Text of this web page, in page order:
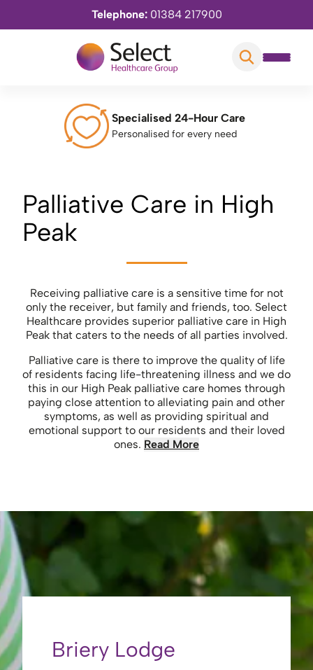
Telephone: 01384 217900
Specialised 24-Hour Care
Personalised for every need
Palliative Care in High
Peak
Receiving palliative care is a sensitive time for not
only the receiver, but family and friends, too. Select
Healthcare provides superior palliative care in High
Peak that caters to the needs of all parties involved.
Palliative care is there to improve the quality of life
of residents facing life-threatening illness and we do
this in our High Peak palliative care homes through
paying close attention to alleviating pain and other
symptoms, as well as providing spiritual and
emotional support to our residents and their loved
ones. Read More
Briery Lodge